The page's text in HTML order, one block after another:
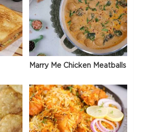
Marry Me Chicken Meatballs